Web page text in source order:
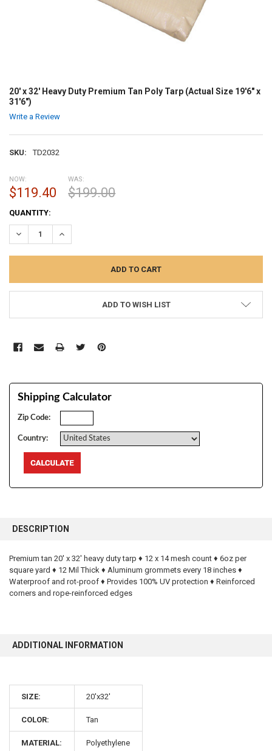
20' x 32' Heavy Duty Premium Tan Poly Tarp (Actual Size 19'6" x
31'6")
Write a Review
SKU: TD2032
NOW:
$119.40
WAS:
$199.00
CURRENT
STOCK:
QUANTITY:
DECREASE QUANTITY:INCREASE QUANTITY:
ADD TO WISH LIST
Shipping Calculator
Zip Code:
Country:
BOUGHT
SELECT
ALL
DESCRIPTION
Premium tan 20' x 32' heavy duty tarp ♦ 12 x 14 mesh count ♦ 6oz per
square yard ♦ 12 Mil Thick ♦ Aluminum grommets every 18 inches ♦
Waterproof and rot-proof ♦ Provides 100% UV protection ♦ Reinforced
corners and rope-reinforced edges
ADDITIONAL INFORMATION
SIZE: 20'x32'
COLOR: Tan
MATERIAL: Polyethylene
10% OFF